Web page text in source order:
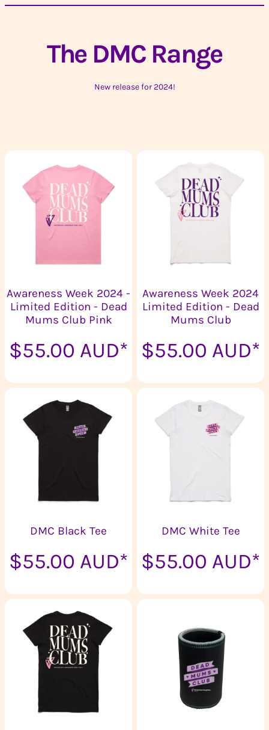
The DMC Range
New release for 2024!
Awareness Week 2024 -
Limited Edition - Dead
Mums Club Pink
$55.00 AUD*
Awareness Week 2024
Limited Edition - Dead
Mums Club
$55.00 AUD*
DMC Black Tee
$55.00 AUD*
DMC White Tee
$55.00 AUD*